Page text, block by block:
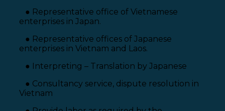
● Representative office of Vietnamese
enterprises in Japan.
● Representative offices of Japanese
enterprises in Vietnam and Laos.
● Interpreting – Translation by Japanese
● Consultancy service, dispute resolution in
Vietnam